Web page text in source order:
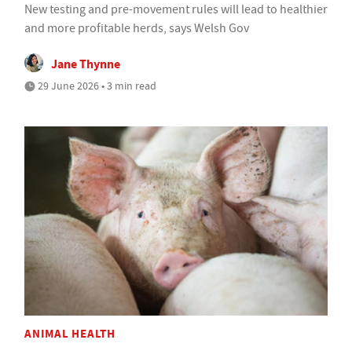
New testing and pre-movement rules will lead to healthier
and more profitable herds, says Welsh Gov
Jane Thynne
29 June 2026 • 3 min read
ANIMAL HEALTH